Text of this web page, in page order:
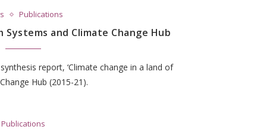
Publications
and Climate Change Hub
report, ‘Climate change in a land of
Hub (2015-21).
Publications